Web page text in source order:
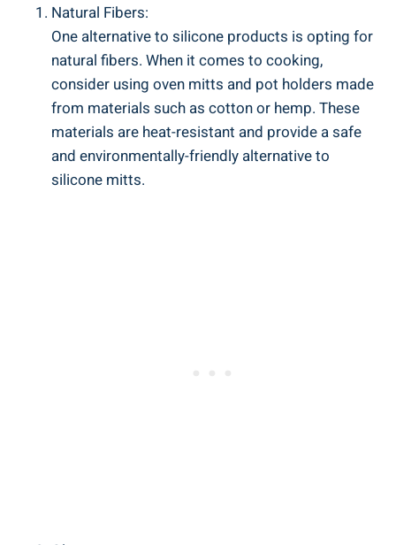
Natural Fibers:
One alternative ⁢to⁣ silicone products is opting for
natural fibers. When it comes to cooking,
consider using oven mitts and pot holders ‌made‌
from materials such as cotton or⁢ hemp. These
materials are heat-resistant and provide ⁢a safe
and⁣ environmentally-friendly alternative to
silicone mitts.